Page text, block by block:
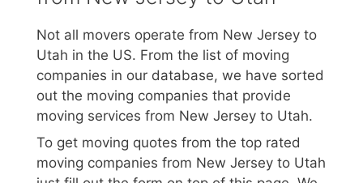
Not all movers operate from New Jersey to
Utah in the US. From the list of moving
companies in our database, we have sorted
out the moving companies that provide
moving services from New Jersey to Utah.
To get moving quotes from the top rated
moving companies from New Jersey to Utah